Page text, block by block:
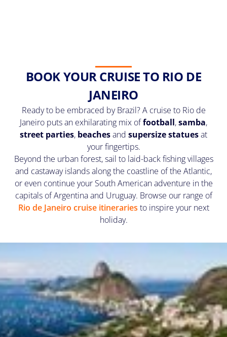
BOOK YOUR CRUISE TO RIO DE
JANEIRO
Ready to be embraced by Brazil? A cruise to Rio de
Janeiro puts an exhilarating mix offootball,samba,
street parties, beachesand supersize statuesat
your fingertips.
Beyond the urban forest, sail to laid-back fishing villages
and castaway islands along the coastline of the Atlantic,
or even continue your South American adventure in the
capitals of Argentina and Uruguay. Browse our range of
Rio de Janeiro cruise itineraries to inspire your next
holiday.